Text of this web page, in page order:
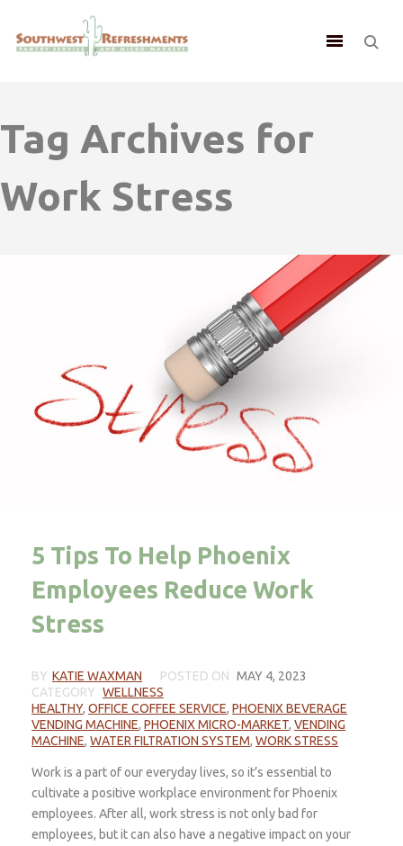
Tag Archives for
Work Stress
5 Tips To Help Phoenix
Employees Reduce Work
Stress
BY KATIE WAXMAN POSTED ON MAY 4, 2023
CATEGORY WELLNESS
HEALTHY,OFFICE COFFEE SERVICE,PHOENIX BEVERAGE
VENDING MACHINE,PHOENIX MICRO-MARKET,VENDING
MACHINE,WATER FILTRATION SYSTEM,WORK STRESS
Work is a part of our everyday lives, so it’s essential to
cultivate a positive workplace environment for Phoenix
employees. After all, work stress is not only bad for
employees, but it can also have a negative impact on your